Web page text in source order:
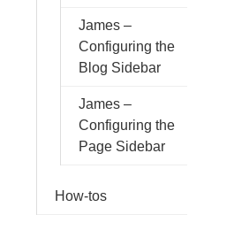
James –
Configuring the
Blog Sidebar
James –
Configuring the
Page Sidebar
How-tos